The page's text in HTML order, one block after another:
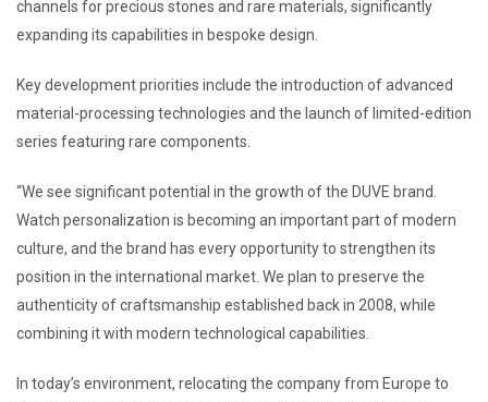
channels for precious stones and rare materials, significantly
expanding its capabilities in bespoke design.
Key development priorities include the introduction of advanced
material-processing technologies and the launch of limited-edition
series featuring rare components.
“We see significant potential in the growth of the DUVE brand.
Watch personalization is becoming an important part of modern
culture, and the brand has every opportunity to strengthen its
position in the international market. We plan to preserve the
authenticity of craftsmanship established back in 2008, while
combining it with modern technological capabilities.
In today’s environment, relocating the company from Europe to